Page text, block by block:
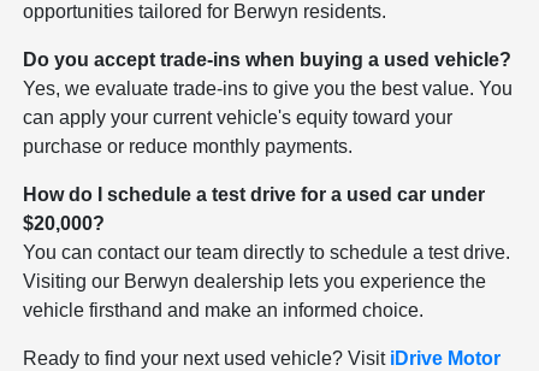
opportunities tailored for Berwyn residents.
Do you accept trade-ins when buying a used vehicle?
Yes, we evaluate trade-ins to give you the best value. You
can apply your current vehicle's equity toward your
purchase or reduce monthly payments.
How do I schedule a test drive for a used car under
$20,000?
You can contact our team directly to schedule a test drive.
Visiting our Berwyn dealership lets you experience the
vehicle firsthand and make an informed choice.
Ready to find your next used vehicle? Visit iDrive Motor